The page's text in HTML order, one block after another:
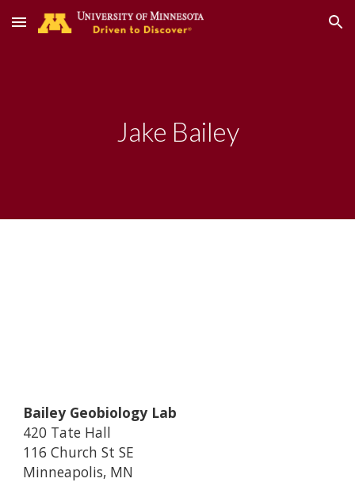
Skip to main content Skip to navigation
Jake Bailey
Bailey Geobiology Lab
420 Tate Hall
116 Church St SE
Minneapolis, MN